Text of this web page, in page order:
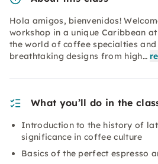
Hola amigos, bienvenidos!
workshop in a unique Caribbean
the world of coffee specialties
breathtaking designs from high…
What you’ll do in the
Introduction to the history of
significance in coffee culture
Basics of the perfect espresso